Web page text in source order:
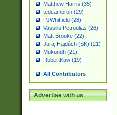
Matthew Harris (35)
tedcambron (29)
PJWhitfield (28)
Vassilis Petroulias (26)
Matt Brooke (22)
Juraj Hajdúch (SK) (21)
Mukundh (21)
RobertKaw (19)
All Contributors
Advertise with us